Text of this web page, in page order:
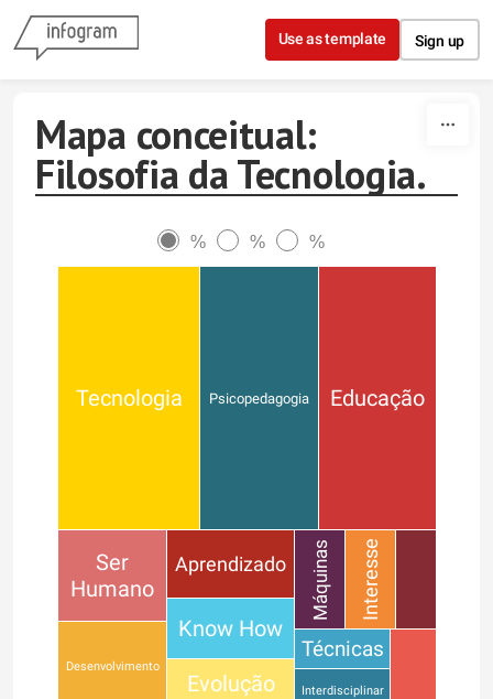
Skip to content
Use as template Sign up
Mapa conceitual:
Filosofia da Tecnologia.
% % %
Tecnologia Psicopedagogia Educação
Ser
Humano
Aprendizado
Know How
Máquinas
Desenvolvimento
Interesse
Evolução
Técnicas
Interdisciplinar